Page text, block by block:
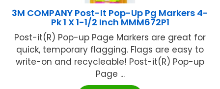
3M COMPANY Post-It Pop-Up Pg Markers 4-
Pk 1 X 1-1/2 Inch MMM672P1
Post-it(R) Pop-up Page Markers are great for
quick, temporary flagging. Flags are easy to
write-on and recycleable! Post-it(R) Pop-up
Page ...